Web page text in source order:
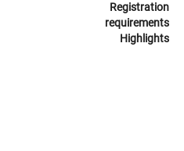
Registration
requirements
Highlights